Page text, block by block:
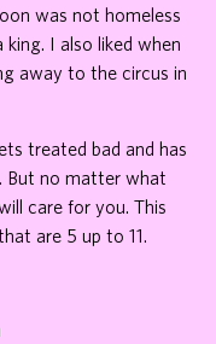
was not homeless
I also liked when
away to the circus in
treated bad and has
But no matter what
care for you. This
are 5 up to 11.